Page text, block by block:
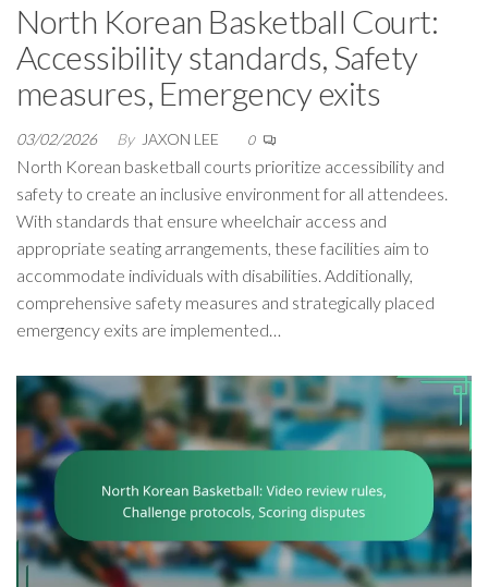
North Korean Basketball Court:
Accessibility standards, Safety
measures, Emergency exits
03/02/2026 By JAXON LEE 0
North Korean basketball courts prioritize accessibility and
safety to create an inclusive environment for all attendees.
With standards that ensure wheelchair access and
appropriate seating arrangements, these facilities aim to
accommodate individuals with disabilities. Additionally,
comprehensive safety measures and strategically placed
emergency exits are implemented…